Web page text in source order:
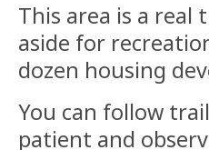
This area is a real
aside for
dozen housing
You can follow
patient and